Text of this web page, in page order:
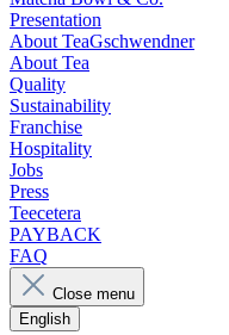
Presentation
About TeaGschwendner
About Tea
Quality
Sustainability
Franchise
Hospitality
Jobs
Press
Teecetera
PAYBACK
FAQ
Close menu
English